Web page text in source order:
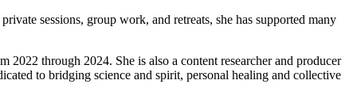
sessions, group work, and retreats, she has supported many
2022 through 2024. She is also a content researcher and producer
to bridging science and spirit, personal healing and collective